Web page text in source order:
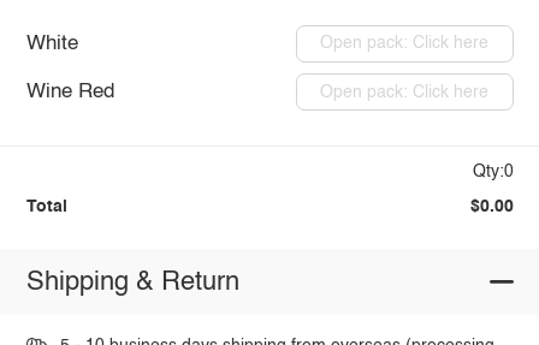
White Open pack: Click here
Wine Red Open pack: Click here
Qty:0
Total $0.00
Shipping & Return